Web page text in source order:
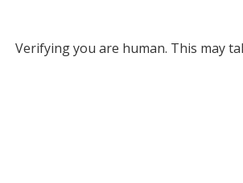
Verifying you are human. This may